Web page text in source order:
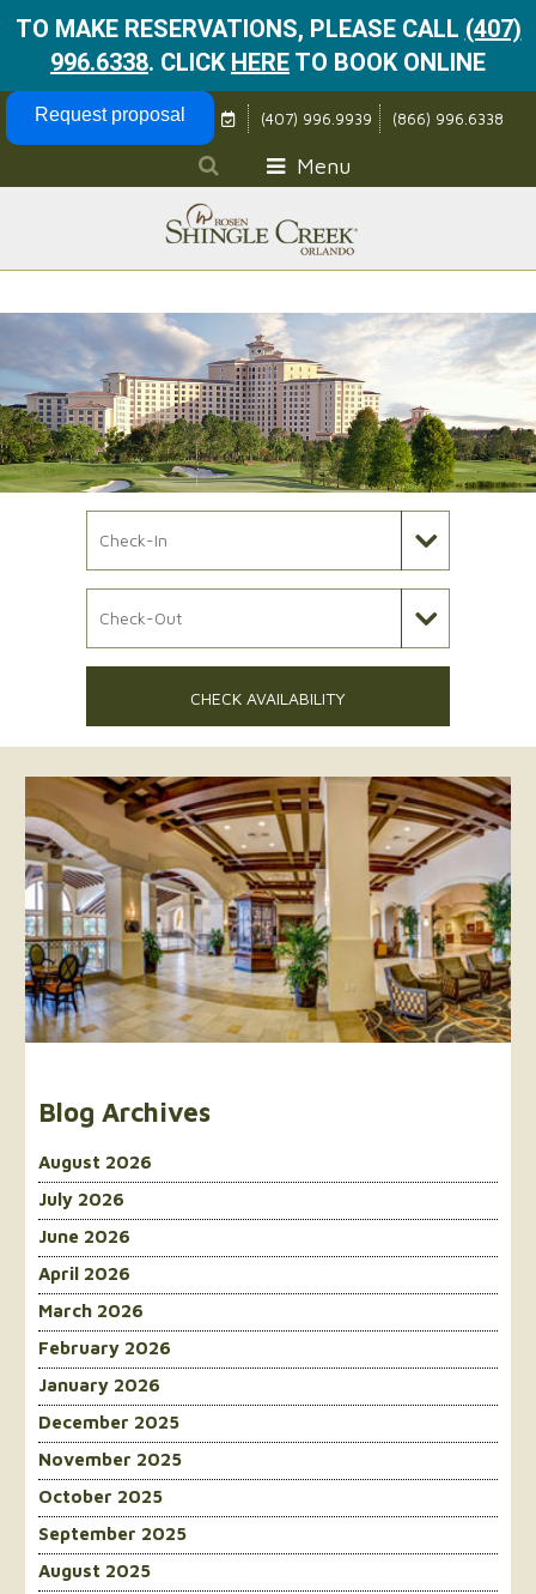
TO MAKE RESERVATIONS, PLEASE CALL (407)
996.6338. CLICK HERE TO BOOK ONLINE
Skip Navigation
Request proposal (407) 996.9939 (866) 996.6338
Menu
CHECK AVAILABILITY
Blog Archives
August 2026
July 2026
June 2026
April 2026
March 2026
February 2026
January 2026
December 2025
November 2025
October 2025
September 2025
August 2025